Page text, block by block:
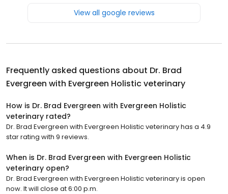
View all google reviews
Frequently asked questions about Dr. Brad
Evergreen with Evergreen Holistic veterinary
How is Dr. Brad Evergreen with Evergreen Holistic
veterinary rated?
Dr. Brad Evergreen with Evergreen Holistic veterinary has a 4.9
star rating with 9 reviews.
When is Dr. Brad Evergreen with Evergreen Holistic
veterinary open?
Dr. Brad Evergreen with Evergreen Holistic veterinary is open
now. It will close at 6:00 p.m.